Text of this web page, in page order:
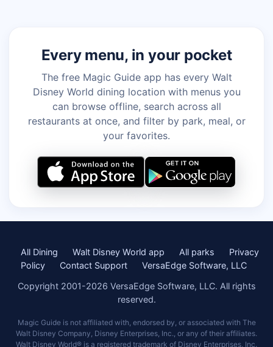
Every menu, in your pocket
The free Magic Guide app has every Walt
Disney World dining location with menus you
can browse offline, search across all
restaurants at once, and filter by park, meal, or
your favorites.
All Dining Walt Disney World app All parks
Privacy
Policy
Contact Support
VersaEdge Software, LLC
Copyright 2001-2026 VersaEdge Software, LLC. All rights
reserved.
Magic Guide is not affiliated with, endorsed by, or associated with The
Walt Disney Company, Disney Enterprises, Inc., or any of their affiliates.
Walt Disney World® is a registered trademark of Disney Enterprises, Inc.